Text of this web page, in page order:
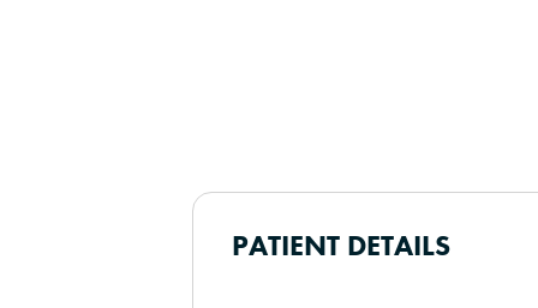
PATIENT DETAILS